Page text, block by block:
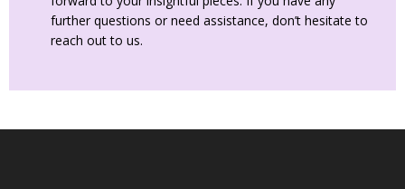
further questions or need assistance, don’t hesitate to
reach out to us.